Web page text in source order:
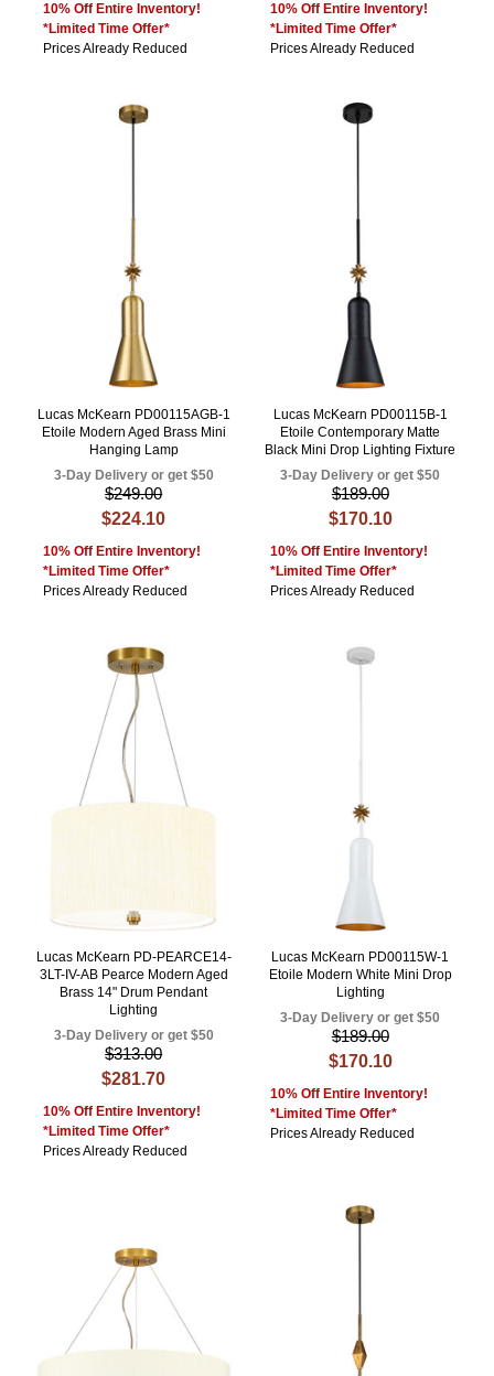
10% Off Entire Inventory!
*Limited Time Offer*
Prices Already Reduced
10% Off Entire Inventory!
*Limited Time Offer*
Prices Already Reduced
Lucas McKearn PD00115AGB-1
Etoile Modern Aged Brass Mini
Hanging Lamp
3-Day Delivery or get $50
$249.00
$224.10
10% Off Entire Inventory!
*Limited Time Offer*
Prices Already Reduced
Lucas McKearn PD00115B-1
Etoile Contemporary Matte
Black Mini Drop Lighting Fixture
3-Day Delivery or get $50
$189.00
$170.10
10% Off Entire Inventory!
*Limited Time Offer*
Prices Already Reduced
Lucas McKearn PD-PEARCE14-
3LT-IV-AB Pearce Modern Aged
Brass 14" Drum Pendant
Lighting
3-Day Delivery or get $50
$313.00
$281.70
10% Off Entire Inventory!
*Limited Time Offer*
Prices Already Reduced
Lucas McKearn PD00115W-1
Etoile Modern White Mini Drop
Lighting
3-Day Delivery or get $50
$189.00
$170.10
10% Off Entire Inventory!
*Limited Time Offer*
Prices Already Reduced